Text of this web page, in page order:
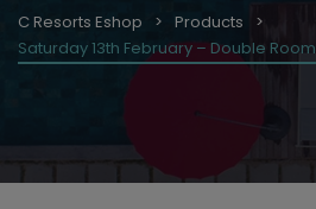
C Resorts Eshop
Products
Saturday 13th February – Double Room